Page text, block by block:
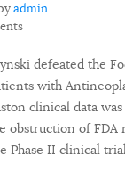
admin
defeated the
with
clinical data
obstruction of FDA
Phase II clinical